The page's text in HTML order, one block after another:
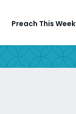
Preach This Week